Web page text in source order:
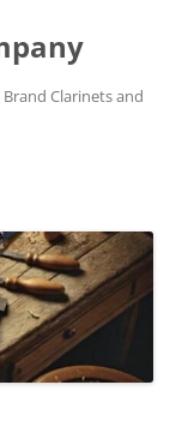
Clarinets and